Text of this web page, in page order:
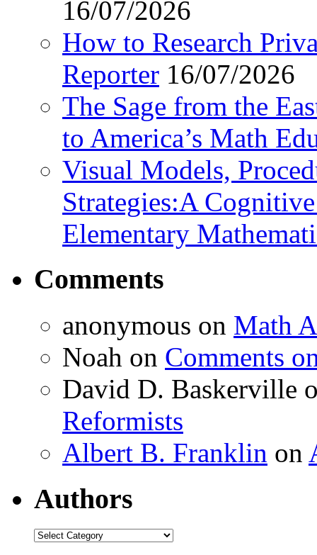
16/07/2026
How to Research
Reporter 16/07/2026
The Sage from the
to America’s Math
Visual Models,
Strategies:A
Elementary
Comments
anonymous on Math
Noah on Comments
David D. Baskerville
Reformists
Albert B. Franklin on
Authors
Authors